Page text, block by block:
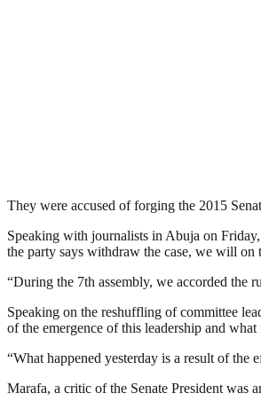
They were accused of forging the 2015
Speaking with journalists in Abuja on
the party says withdraw the case, we will on
“During the 7th assembly, we accorded the
Speaking on the reshuffling of committee
of the emergence of this leadership and
“What happened yesterday is a result of the
Marafa, a critic of the Senate President was